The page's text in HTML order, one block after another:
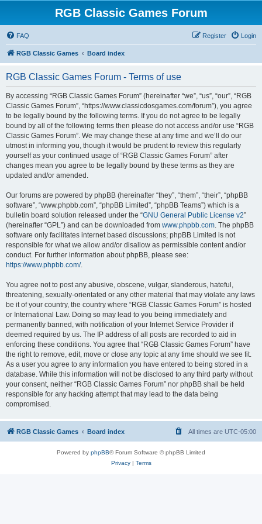
RGB Classic Games Forum
FAQ Login
Register
RGB Classic Games Board index
RGB Classic Games Forum - Terms of use
By accessing “RGB Classic Games Forum” (hereinafter “we”, “us”, “our”, “RGB
Classic Games Forum”, “https://www.classicdosgames.com/forum”), you agree
to be legally bound by the following terms. If you do not agree to be legally
bound by all of the following terms then please do not access and/or use “RGB
Classic Games Forum”. We may change these at any time and we’ll do our
utmost in informing you, though it would be prudent to review this regularly
yourself as your continued usage of “RGB Classic Games Forum” after
changes mean you agree to be legally bound by these terms as they are
updated and/or amended.
Our forums are powered by phpBB (hereinafter “they”, “them”, “their”, “phpBB
software”, “www.phpbb.com”, “phpBB Limited”, “phpBB Teams”) which is a
bulletin board solution released under the “GNU General Public License v2”
(hereinafter “GPL”) and can be downloaded from www.phpbb.com. The phpBB
software only facilitates internet based discussions; phpBB Limited is not
responsible for what we allow and/or disallow as permissible content and/or
conduct. For further information about phpBB, please see:
https://www.phpbb.com/.
You agree not to post any abusive, obscene, vulgar, slanderous, hateful,
threatening, sexually-orientated or any other material that may violate any laws
be it of your country, the country where “RGB Classic Games Forum” is hosted
or International Law. Doing so may lead to you being immediately and
permanently banned, with notification of your Internet Service Provider if
deemed required by us. The IP address of all posts are recorded to aid in
enforcing these conditions. You agree that “RGB Classic Games Forum” have
the right to remove, edit, move or close any topic at any time should we see fit.
As a user you agree to any information you have entered to being stored in a
database. While this information will not be disclosed to any third party without
your consent, neither “RGB Classic Games Forum” nor phpBB shall be held
responsible for any hacking attempt that may lead to the data being
compromised.
RGB Classic Games Board index All times are UTC-05:00
Powered by phpBB® Forum Software © phpBB Limited
Privacy| Terms